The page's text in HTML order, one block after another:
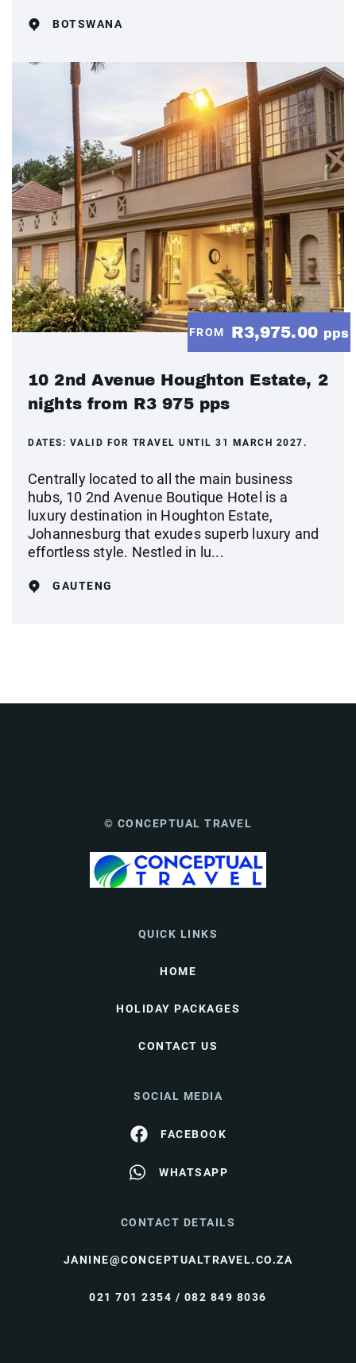
BOTSWANA
FROM R3,975.00 pps
10 2nd Avenue Houghton Estate, 2
nights from R3 975 pps
DATES: VALID FOR TRAVEL UNTIL 31 MARCH 2027.
Centrally located to all the main business
hubs, 10 2nd Avenue Boutique Hotel is a
luxury destination in Houghton Estate,
Johannesburg that exudes superb luxury and
effortless style. Nestled in lu...
GAUTENG
© CONCEPTUAL TRAVEL
QUICK LINKS
HOME
HOLIDAY PACKAGES
CONTACT US
SOCIAL MEDIA
FACEBOOK
WHATSAPP
CONTACT DETAILS
JANINE@CONCEPTUALTRAVEL.CO.ZA
021 701 2354 / 082 849 8036